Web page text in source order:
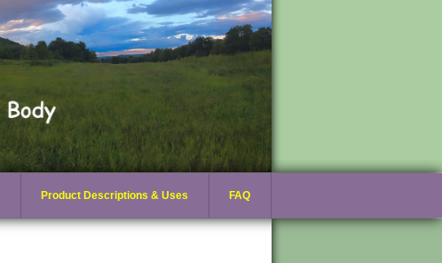
Product Descriptions & Uses FAQ